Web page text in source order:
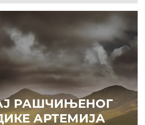
РАШЧИЊЕНОГ
АРТЕМИЈА